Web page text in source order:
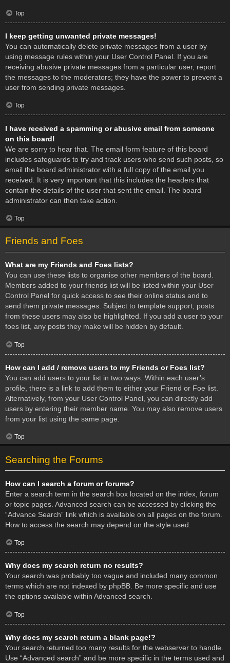
Top
I keep getting unwanted private messages!
You can automatically delete private messages from a user by
using message rules within your User Control Panel. If you are
receiving abusive private messages from a particular user, report
the messages to the moderators; they have the power to prevent a
user from sending private messages.
Top
I have received a spamming or abusive email from someone
on this board!
We are sorry to hear that. The email form feature of this board
includes safeguards to try and track users who send such posts, so
email the board administrator with a full copy of the email you
received. It is very important that this includes the headers that
contain the details of the user that sent the email. The board
administrator can then take action.
Top
Friends and Foes
What are my Friends and Foes lists?
You can use these lists to organise other members of the board.
Members added to your friends list will be listed within your User
Control Panel for quick access to see their online status and to
send them private messages. Subject to template support, posts
from these users may also be highlighted. If you add a user to your
foes list, any posts they make will be hidden by default.
Top
How can I add / remove users to my Friends or Foes list?
You can add users to your list in two ways. Within each user’s
profile, there is a link to add them to either your Friend or Foe list.
Alternatively, from your User Control Panel, you can directly add
users by entering their member name. You may also remove users
from your list using the same page.
Top
Searching the Forums
How can I search a forum or forums?
Enter a search term in the search box located on the index, forum
or topic pages. Advanced search can be accessed by clicking the
“Advance Search” link which is available on all pages on the forum.
How to access the search may depend on the style used.
Top
Why does my search return no results?
Your search was probably too vague and included many common
terms which are not indexed by phpBB. Be more specific and use
the options available within Advanced search.
Top
Why does my search return a blank page!?
Your search returned too many results for the webserver to handle.
Use “Advanced search” and be more specific in the terms used and